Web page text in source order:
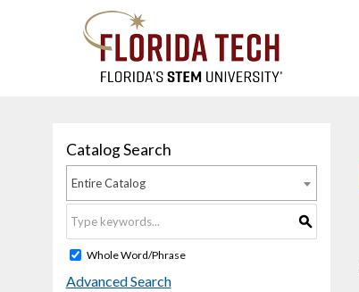
Catalog Search
Entire Catalog
S
Whole Word/Phrase
Advanced Search